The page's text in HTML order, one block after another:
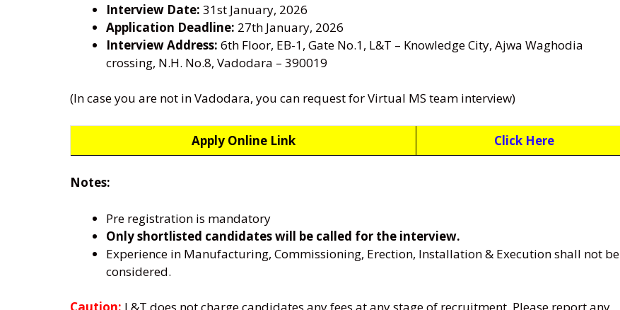
Interview Date: 31st January, 2026
Application Deadline: 27th January, 2026
Interview Address: 6th Floor, EB-1, Gate No.1, L&T – Knowledge City, Ajwa Waghodia
crossing, N.H. No.8, Vadodara – 390019
(In case you are not in Vadodara, you can request for Virtual MS team interview)
Apply Online Link Click Here
Notes:
Pre registration is mandatory
Only shortlisted candidates will be called for the interview.
Experience in Manufacturing, Commissioning, Erection, Installation & Execution shall not be
considered.